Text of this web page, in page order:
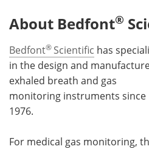
About Bedfont®
Bedfont® Scientific has
in the design and
exhaled breath and gas
monitoring instruments since
1976.
For medical gas monitoring,